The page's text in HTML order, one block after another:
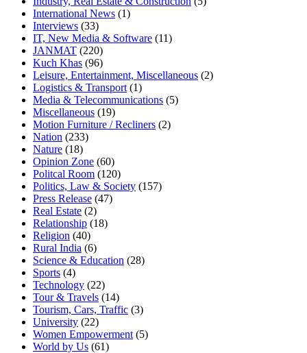
International News (1)
Interviews (33)
IT, New Media & Software (11)
JANMAT (220)
Kuch Khas (96)
Leisure, Entertainment, Miscellaneous (2)
Logistics & Transport (1)
Media & Telecommunications (5)
Miscellaneous (19)
Motion Furniture / Recliners (2)
Nation (233)
Nature (18)
Opinion Zone (60)
Politcal Room (120)
Politics, Law & Society (157)
Press Release (47)
Real Estate (2)
Relationship (18)
Religion (40)
Rural India (6)
Science & Education (28)
Sports (4)
Technology (22)
Tour & Travels (14)
Tourism, Cars, Traffic (3)
University (22)
Women Empowerment (5)
World by Us (61)